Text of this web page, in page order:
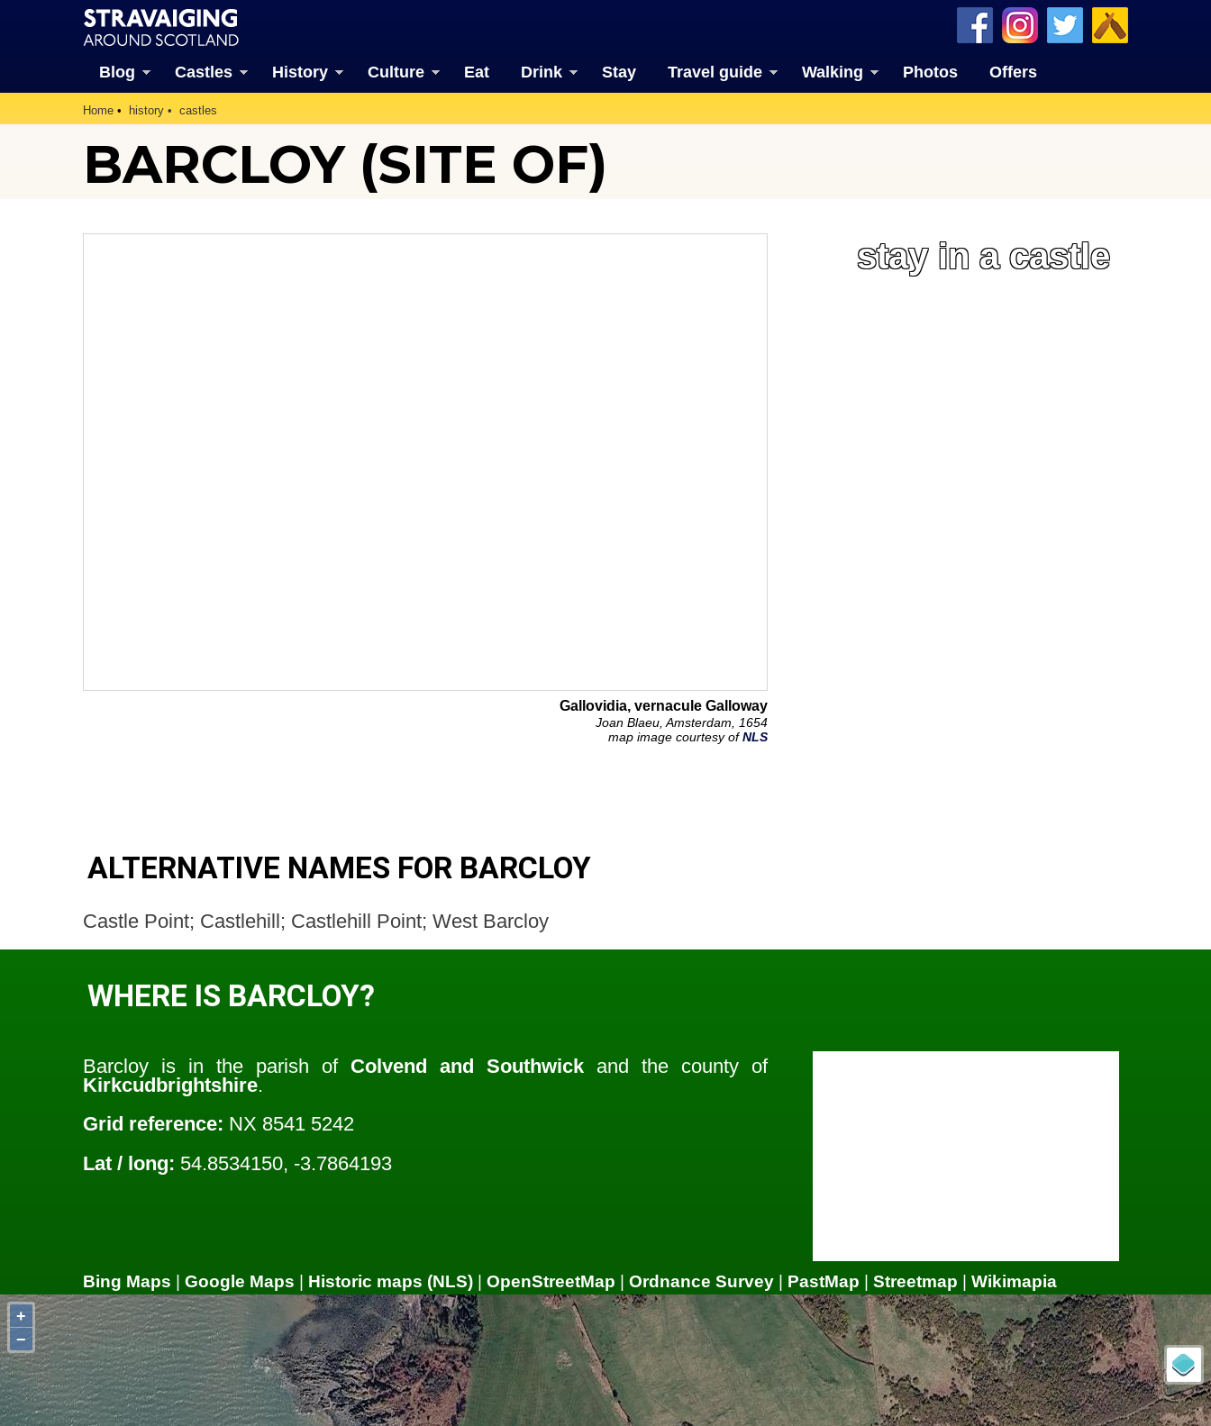
Blog Castles History Culture Eat Drink Stay Travel guide Walking Photos Offers
Home history castles
BARCLOY (SITE OF)
Gallovidia, vernacule Galloway
Joan Blaeu, Amsterdam, 1654
map image courtesy ofNLS
stay in a castle
ALTERNATIVE NAMES FOR BARCLOY
Castle Point; Castlehill; Castlehill Point; West Barcloy
WHERE IS BARCLOY?
Barcloy is in the parish of Colvend and Southwickand the county of
Kirkcudbrightshire.
Grid reference: NX 8541 5242
Lat / long: 54.8534150, -3.7864193
Bing Maps Google Maps Historic maps (NLS) OpenStreetMap Ordnance Survey PastMap Streetmap
Wikimapia
+
−